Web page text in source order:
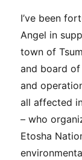
I’ve been
Angel in
town of
and board
and
all affected
– who
Etosha